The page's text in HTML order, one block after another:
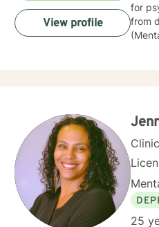
for psychiatric
from
they
View profile
25